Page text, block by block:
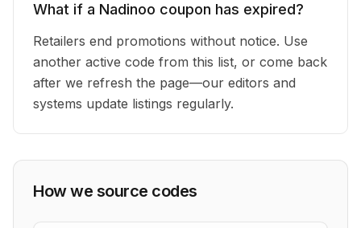
What if a Nadinoo coupon has expired?
Retailers end promotions without notice. Use
another active code from this list, or come back
after we refresh the page—our editors and
systems update listings regularly.
How we source codes